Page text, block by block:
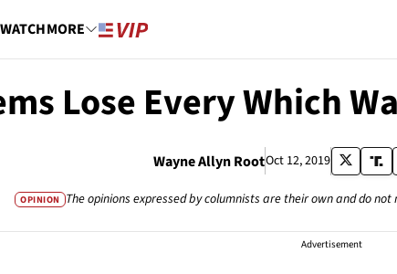
WATCHMORE
Lose Every Which
Wayne Allyn RootOct 12, 2019
OPINION The opinions expressed by columnists are their own and do
Advertisement